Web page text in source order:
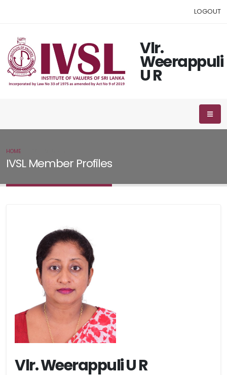
LOGOUT
Vlr.
Weerappuli
U R
IVSL Member Profiles
HOME
Vlr. Weerappuli U R